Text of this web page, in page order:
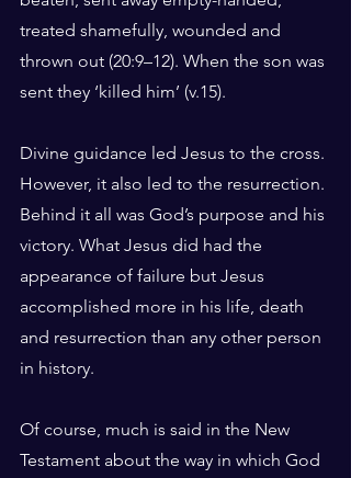
treated shamefully, wounded and
thrown out (20:9–12). When the son was
sent they ‘killed him’ (v.15).
Divine guidance led Jesus to the cross.
However, it also led to the resurrection.
Behind it all was God’s purpose and his
victory. What Jesus did had the
appearance of failure but Jesus
accomplished more in his life, death
and resurrection than any other person
in history.
Of course, much is said in the New
Testament about the way in which God